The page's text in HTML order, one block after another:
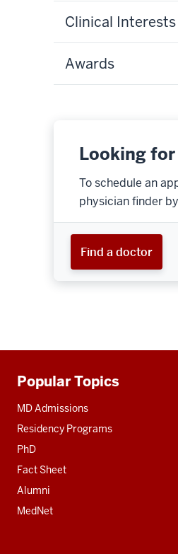
Clinical Interests
Awards
Looking
To schedule an
physician finder
Find a doctor
Additional
resources
Popular Topics
MD Admissions
Residency Programs
PhD
Fact Sheet
Alumni
MedNet